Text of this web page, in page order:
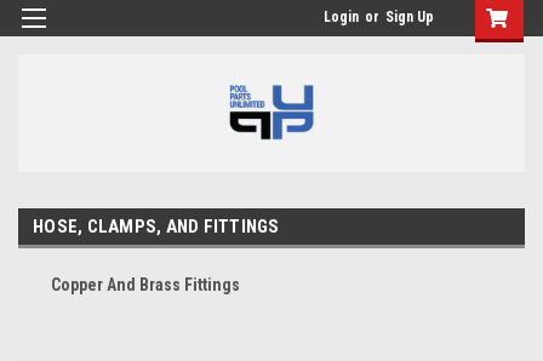
Login or Sign Up
HOSE, CLAMPS, AND FITTINGS
Copper And Brass Fittings